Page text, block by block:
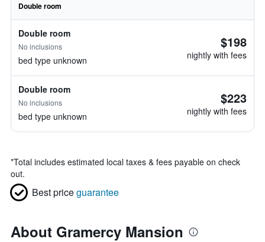
Double room
Double room
No inclusions
bed type unknown
$198
nightly with fees
Double room
No inclusions
bed type unknown
$223
nightly with fees
*Total includes estimated local taxes & fees payable on check
out.
Best priceguarantee
About Gramercy Mansion